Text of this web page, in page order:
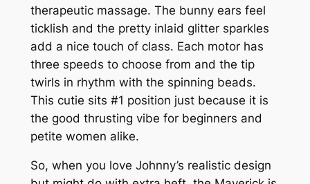
therapeutic massage. The bunny ears feel
ticklish and the pretty inlaid glitter sparkles
add a nice touch of class. Each motor has
three speeds to choose from and the tip
twirls in rhythm with the spinning beads.
This cutie sits #1 position just because it is
the good thrusting vibe for beginners and
petite women alike.
So, when you love Johnny’s realistic design